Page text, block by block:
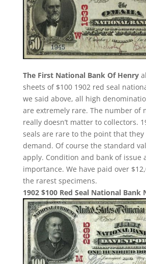
The First National Bank Of Henry
sheets of $100 1902 red seal
we said above, all high
are extremely rare. The number of
really doesn’t matter to collectors.
seals are rare to the point that they
demand. Of course the standard
apply. Condition and bank of issue
importance. We have paid over
the rarest specimens.
1902 $100 Red Seal National Bank